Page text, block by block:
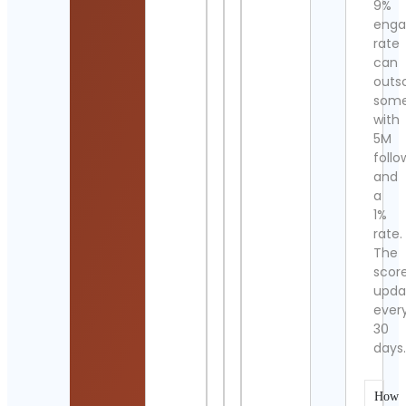
9%
rate
can
with
5M
and
a
1%
rate.
The
30
days.
How